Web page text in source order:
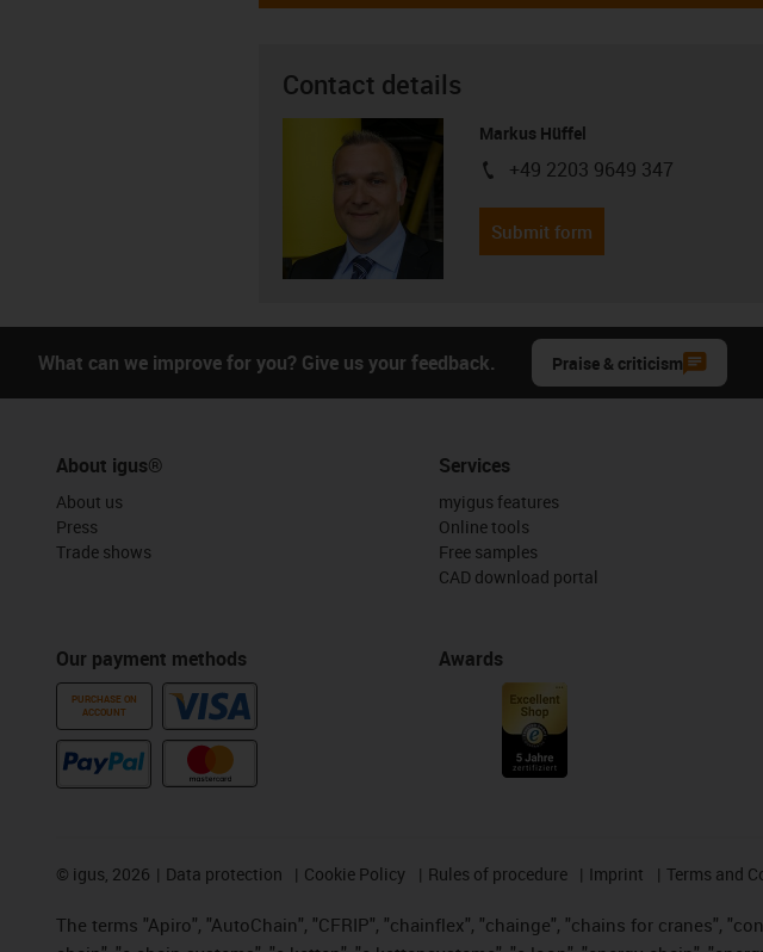
Contact details
Markus Hüffel
igus-icon-phone
+49 2203 9649 347
Submit form
What can we improve for you? Give us your feedback. Praise & criticism
About igus®
About us
Press
Trade shows
Our payment methods
PURCHASE ON
ACCOUNT
Services
myigus features
Online tools
Free samples
CAD download portal
Awards
© igus, 2026 Data protection Cookie Policy Rules of procedure Imprint Terms and
The terms "Apiro", "AutoChain", "CFRIP", "chainflex", "chainge", "chains for cranes",